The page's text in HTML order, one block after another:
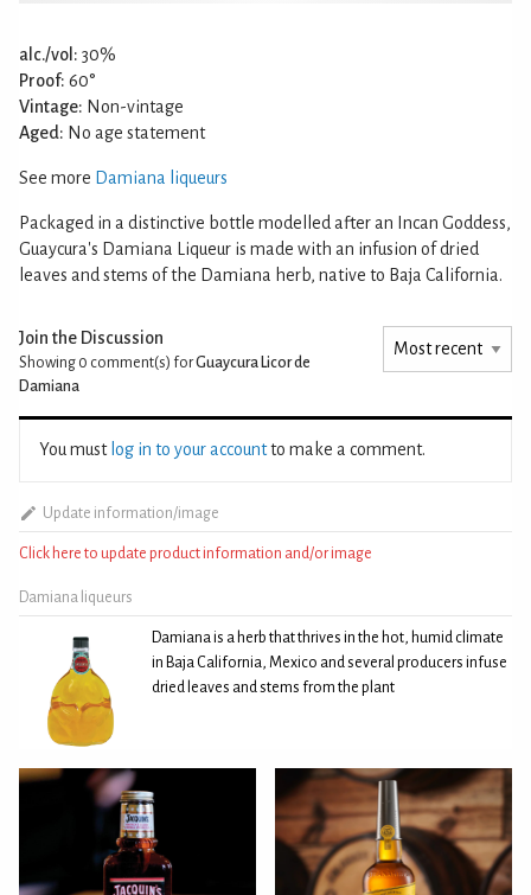
alc./vol: 30%
Proof: 60°
Vintage: Non-vintage
Aged: No age statement
See more Damiana liqueurs
Packaged in a distinctive bottle modelled after an Incan Goddess,
Guaycura's Damiana Liqueur is made with an infusion of dried
leaves and stems of the Damiana herb, native to Baja California.
Join the Discussion
Showing 0 comment(s) forGuaycura Licor de
Damiana
You must log in to your accountto make a comment.
Update information/image
Click here to update product information and/or image
Damiana liqueurs
Damiana is a herb that thrives in the hot, humid climate
in Baja California, Mexico and several producers infuse
dried leaves and stems from the plant